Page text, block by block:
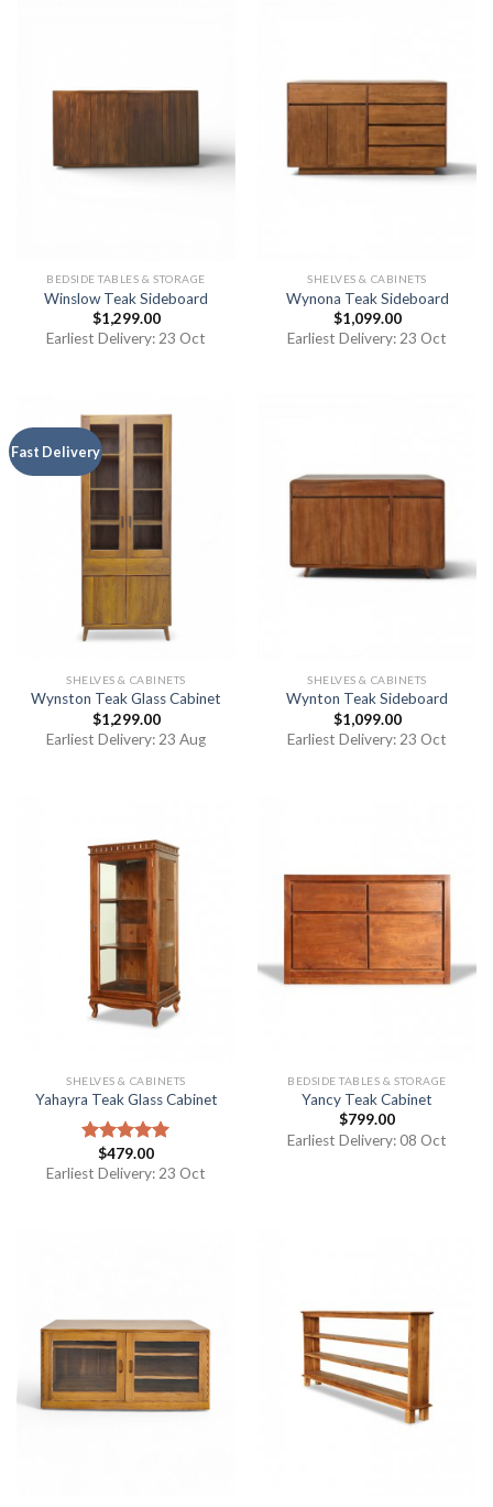
BEDSIDE TABLES & STORAGE
Winslow Teak Sideboard
$1,299.00
Earliest Delivery: 23 Oct
SHELVES & CABINETS
Wynona Teak Sideboard
$1,099.00
Earliest Delivery: 23 Oct
Fast Delivery
SHELVES & CABINETS
Wynston Teak Glass Cabinet
$1,299.00
Earliest Delivery: 23 Aug
SHELVES & CABINETS
Wynton Teak Sideboard
$1,099.00
Earliest Delivery: 23 Oct
SHELVES & CABINETS
Yahayra Teak Glass Cabinet
Rated5.00
out of 5
$479.00
Earliest Delivery: 23 Oct
BEDSIDE TABLES & STORAGE
Yancy Teak Cabinet
$799.00
Earliest Delivery: 08 Oct